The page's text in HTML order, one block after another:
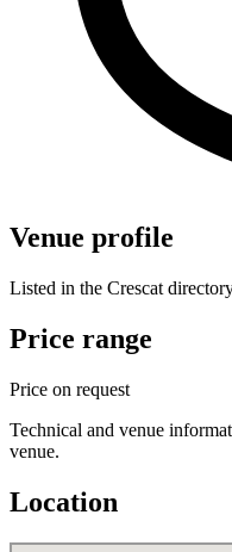
Venue profile
Listed in the Crescat
Price range
Price on request
Technical and venue
venue.
Location